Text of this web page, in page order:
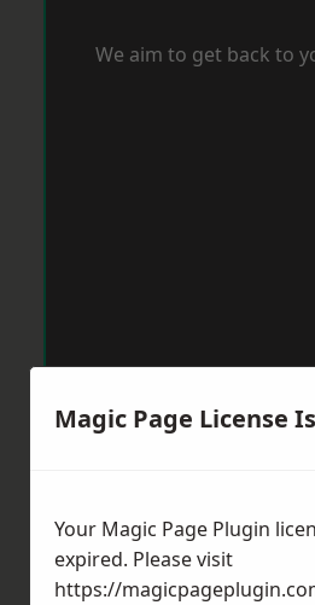
We aim to get back to
Magic Page License
Your Magic Page Plugin
expired. Please visit
https://